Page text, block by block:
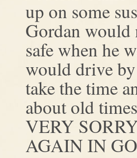
up on some
Gordan would
safe when he
would drive
take the time
about old
VERY
AGAIN IN